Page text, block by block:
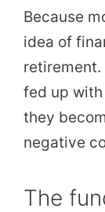
Because
idea of
fed up
they
negative
The